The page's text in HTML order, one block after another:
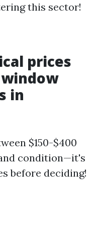
this sector!
prices
in
$150-$400
condition—it's
before deciding!